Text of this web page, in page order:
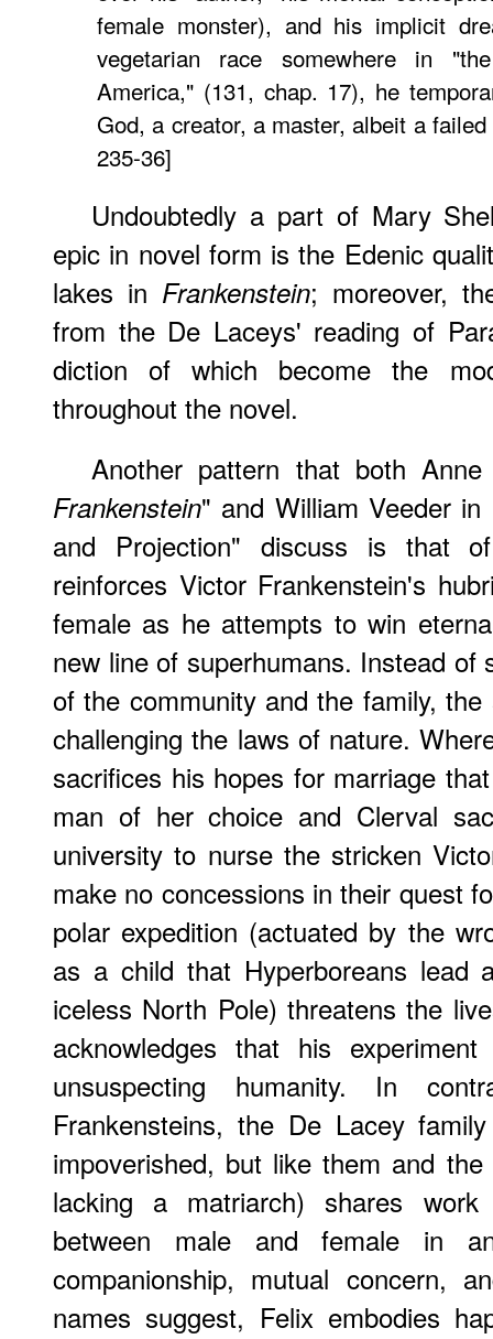
female monster), and his implicit
vegetarian race somewhere in
America," (131, chap. 17), he
God, a creator, a master, albeit a
235-36]
Undoubtedly a part of Mary
epic in novel form is the Edenic
lakes in Frankenstein; moreover,
from the De Laceys' reading of
diction of which become the
throughout the novel.
Another pattern that both
Frankenstein" and William Veeder in
and Projection" discuss is that
reinforces Victor Frankenstein's
female as he attempts to win
new line of superhumans. Instead of
of the community and the family,
challenging the laws of nature.
sacrifices his hopes for marriage
man of her choice and Clerval
university to nurse the stricken
make no concessions in their quest
polar expedition (actuated by the
as a child that Hyperboreans lead
iceless North Pole) threatens the
acknowledges that his
unsuspecting humanity. In
Frankensteins, the De Lacey
impoverished, but like them and
lacking a matriarch) shares work
between male and female in
companionship, mutual concern,
names suggest, Felix embodies